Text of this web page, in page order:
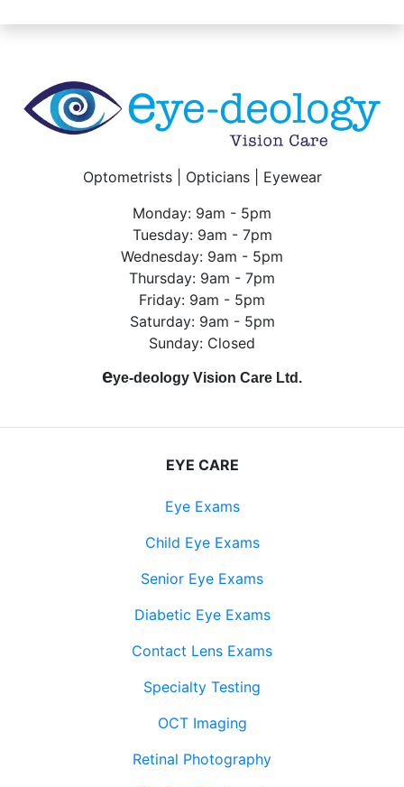
Optometrists | Opticians | Eyewear
Monday: 9am - 5pm
Tuesday: 9am - 7pm
Wednesday: 9am - 5pm
Thursday: 9am - 7pm
Friday: 9am - 5pm
Saturday: 9am - 5pm
Sunday: Closed
eye-deology Vision Care Ltd.
EYE CARE
Eye Exams
Child Eye Exams
Senior Eye Exams
Diabetic Eye Exams
Contact Lens Exams
Specialty Testing
OCT Imaging
Retinal Photography